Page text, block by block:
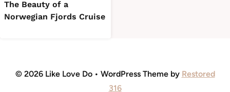
The Beauty of a
Norwegian Fjords Cruise
© 2026 Like Love Do • WordPress Theme by Restored
316